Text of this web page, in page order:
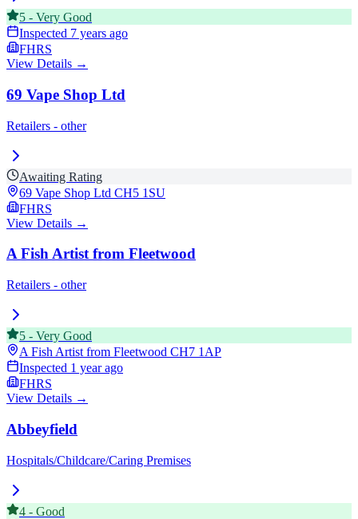
5 - Very Good
Inspected 7 years ago
FHRS
View Details →
69 Vape Shop Ltd
Retailers - other
Awaiting Rating
69 Vape Shop Ltd CH5 1SU
FHRS
View Details →
A Fish Artist from Fleetwood
Retailers - other
5 - Very Good
A Fish Artist from Fleetwood CH7 1AP
Inspected 1 year ago
FHRS
View Details →
Abbeyfield
Hospitals/Childcare/Caring Premises
4 - Good